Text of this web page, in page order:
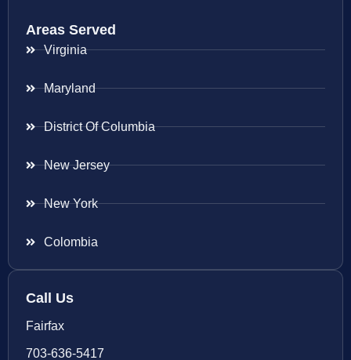
Areas Served
Virginia
Maryland
District Of Columbia
New Jersey
New York
Colombia
Call Us
Fairfax
703-636-5417